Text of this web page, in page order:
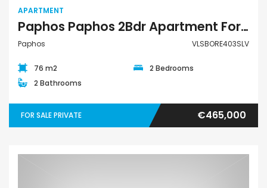
APARTMENT
Paphos Paphos 2Bdr Apartment For Sale VLSBORE403SLV
Paphos VLSBORE403SLV
76 m2
2 Bedrooms
2 Bathrooms
FOR SALE PRIVATE €465,000